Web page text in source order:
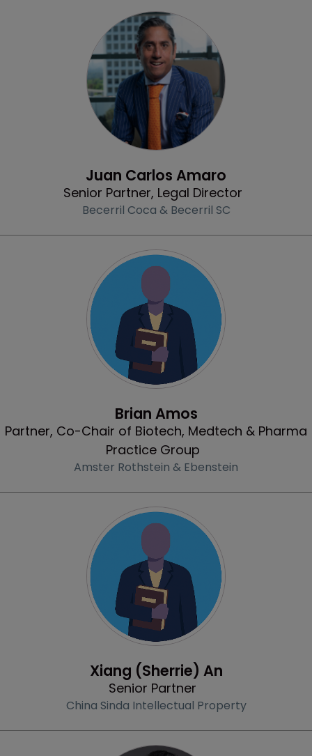
Juan Carlos Amaro
Senior Partner, Legal Director
Becerril Coca & Becerril SC
Brian Amos
Partner, Co-Chair of Biotech, Medtech & Pharma
Practice Group
Amster Rothstein & Ebenstein
Xiang (Sherrie) An
Senior Partner
China Sinda Intellectual Property